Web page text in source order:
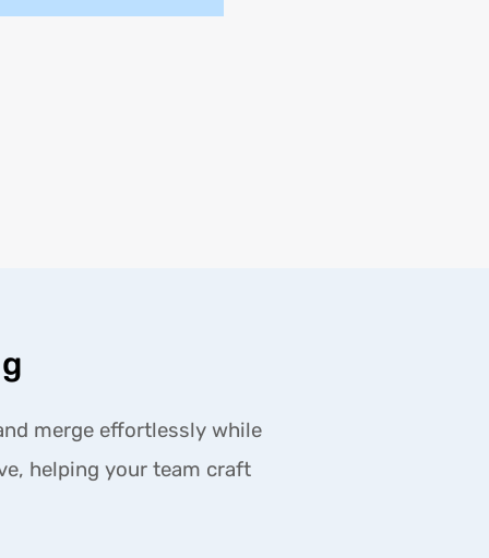
merge effortlessly while
helping your team craft